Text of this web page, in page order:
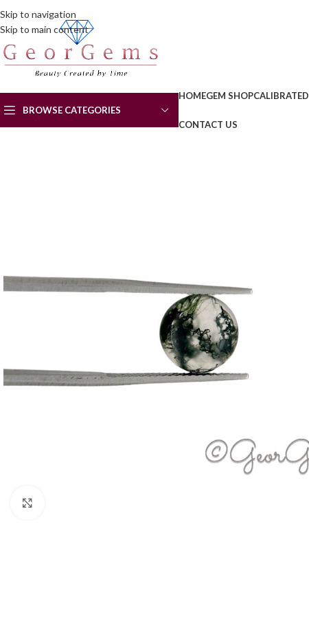
Skip to navigation
Skip to main content
BROWSE CATEGORIES
HOMEGEM SHOPCALIBRATED
CONTACT US